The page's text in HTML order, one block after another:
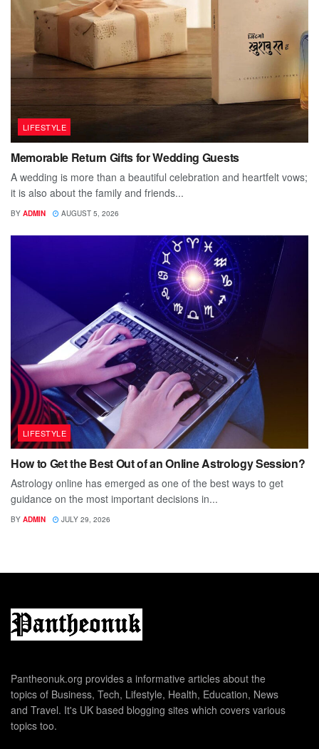
LIFESTYLE
Memorable Return Gifts for Wedding Guests
A wedding is more than a beautiful celebration and heartfelt vows;
it is also about the family and friends...
BY ADMIN AUGUST 5, 2026
LIFESTYLE
How to Get the Best Out of an Online Astrology Session?
Astrology online has emerged as one of the best ways to get
guidance on the most important decisions in...
BY ADMIN JULY 29, 2026
Pantheonuk.org provides a informative articles about the
topics of Business, Tech, Lifestyle, Health, Education, News
and Travel. It's UK based blogging sites which covers various
topics too.